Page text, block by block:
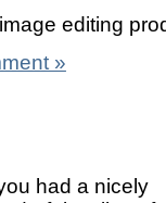
editing
»
had a nicely